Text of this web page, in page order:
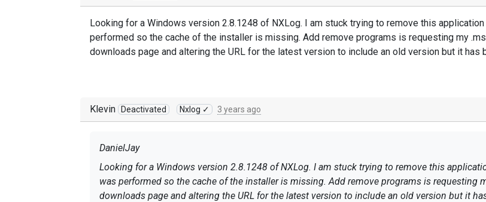
Looking for a Windows version 2.8.1248 of NXLog. I am stuck trying to remove this
performed so the cache of the installer is missing. Add remove programs is requesting my
downloads page and altering the URL for the latest version to include an old version but it has
Klevin Deactivated Nxlog ✓ 3 years ago
DanielJay
Looking for a Windows version 2.8.1248 of NXLog. I am stuck trying to remove this
was performed so the cache of the installer is missing. Add remove programs is
downloads page and altering the URL for the latest version to include an old version but it